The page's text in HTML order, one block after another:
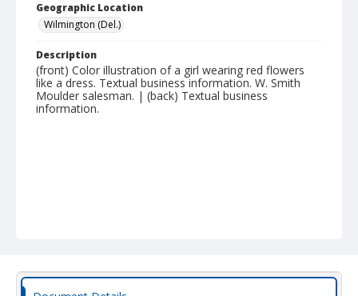
Geographic Location
Wilmington (Del.)
Description
(front) Color illustration of a girl wearing red flowers
like a dress. Textual business information. W. Smith
Moulder salesman. | (back) Textual business
information.